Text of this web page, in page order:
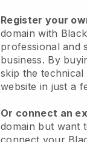
Register your
domain with
professional and
business. By
skip the
website in just a
Or connect an
domain but want
connect your